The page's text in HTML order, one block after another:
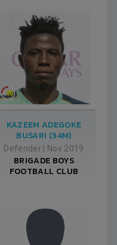
KAZEEM ADEGOKE
BUSARI (34M)
Defender Nov 2019
BRIGADE BOYS
FOOTBALL CLUB